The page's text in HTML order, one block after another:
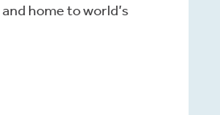
home to world’s